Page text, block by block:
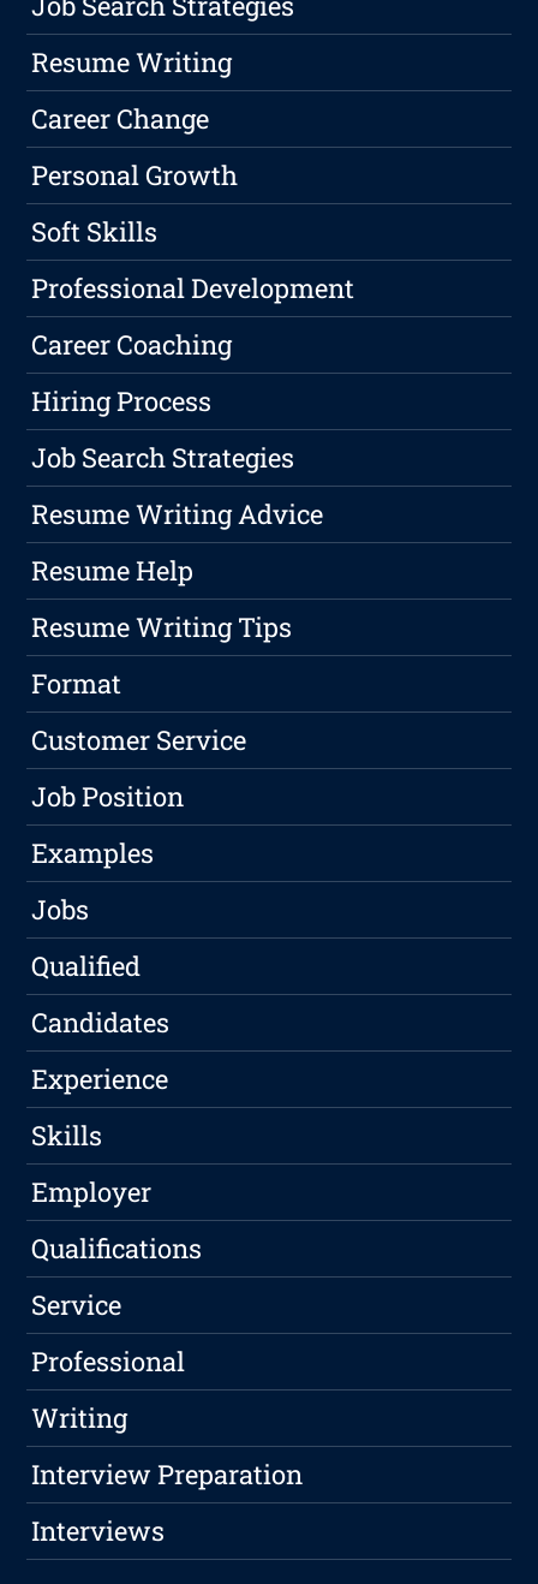
Resume Writing
Career Change
Personal Growth
Soft Skills
Professional Development
Career Coaching
Hiring Process
Job Search Strategies
Resume Writing Advice
Resume Help
Resume Writing Tips
Format
Customer Service
Job Position
Examples
Jobs
Qualified
Candidates
Experience
Skills
Employer
Qualifications
Service
Professional
Writing
Interview Preparation
Interviews